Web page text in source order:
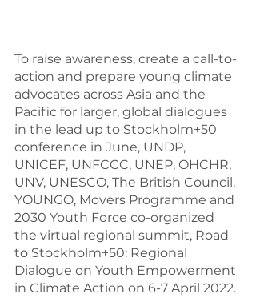
To raise awareness, create a call-to-
action and prepare young climate
advocates across Asia and the
Pacific for larger, global dialogues
in the lead up to Stockholm+50
conference in June, UNDP,
UNICEF, UNFCCC, UNEP, OHCHR,
UNV, UNESCO, The British Council,
YOUNGO, Movers Programme and
2030 Youth Force co-organized
the virtual regional summit, Road
to Stockholm+50: Regional
Dialogue on Youth Empowerment
in Climate Action on 6-7 April 2022.